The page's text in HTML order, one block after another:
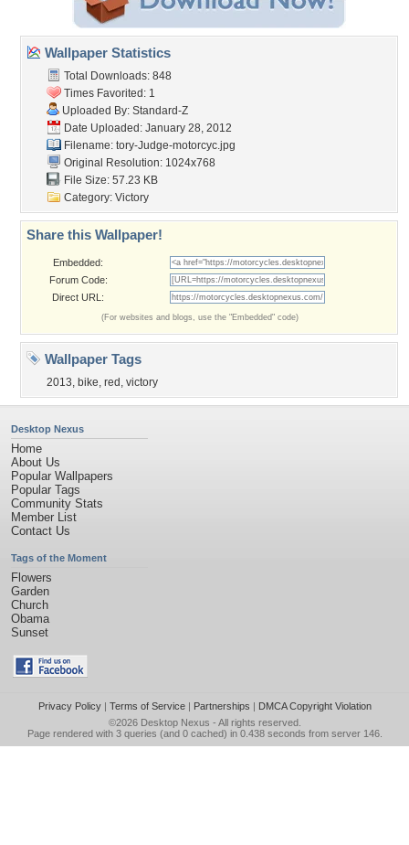
Wallpaper Statistics
Total Downloads: 848
Times Favorited: 1
Uploaded By: Standard-Z
Date Uploaded: January 28, 2012
Filename: tory-Judge-motorcyc.jpg
Original Resolution: 1024x768
File Size: 57.23 KB
Category: Victory
Share this Wallpaper!
Embedded:
Forum Code:
Direct URL:
(For websites and blogs, use the "Embedded" code)
Wallpaper Tags
2013, bike, red , victory
Desktop Nexus
Home
About Us
Popular Wallpapers
Popular Tags
Community Stats
Member List
Contact Us
Tags of the Moment
Flowers
Garden
Church
Obama
Sunset
Privacy Policy| Terms of Service| Partnerships | DMCA Copyright Violation
©2026 Desktop Nexus - All rights reserved.
Page rendered with 3 queries (and 0 cached) in 0.438 seconds from server 146.